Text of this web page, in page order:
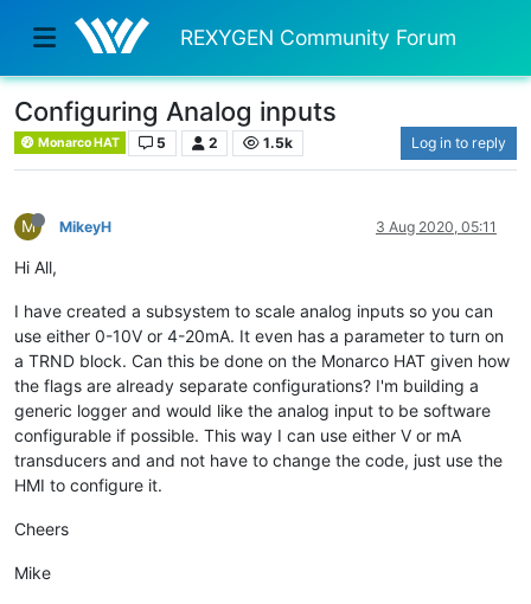
REXYGEN Community Forum
Configuring Analog inputs
Monarco HAT 5 2 1.5k Log in to reply
M MikeyH 3 Aug 2020, 05:11
Hi All,
I have created a subsystem to scale analog inputs so you can
use either 0-10V or 4-20mA. It even has a parameter to turn on
a TRND block. Can this be done on the Monarco HAT given how
the flags are already separate configurations? I'm building a
generic logger and would like the analog input to be software
configurable if possible. This way I can use either V or mA
transducers and and not have to change the code, just use the
HMI to configure it.
Cheers
Mike